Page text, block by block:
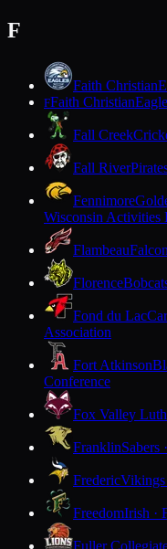
F
Faith Christian
FFaith Christian
Fall Creek
Fall River
Fennimore
Wisconsin Activities
Flambeau
Florence
Fond du Lac
Association
Fort Atkinson
Conference
Fox Valley
FranklinSabers
FredericVikings
FreedomIrish ·
Fuller